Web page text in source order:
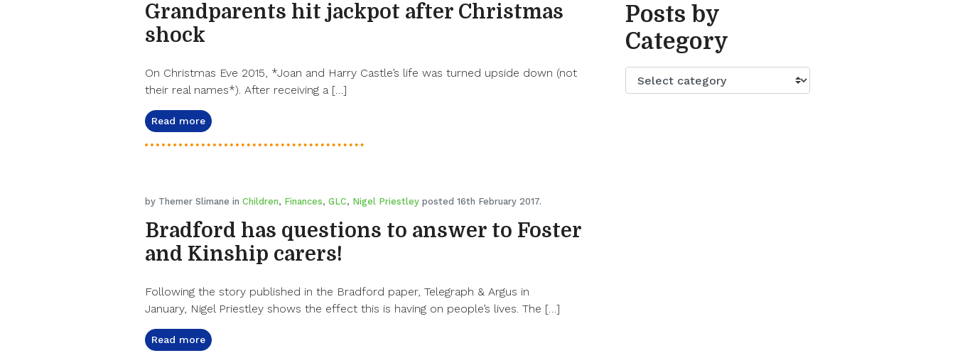
Grandparents hit jackpot after Christmas
shock
On Christmas Eve 2015, *Joan and Harry Castle’s life was turned upside down (not
their real names*). After receiving a […]
Read more
by Themer Slimane in Children, Finances, GLC, Nigel Priestley posted 16th February 2017.
Bradford has questions to answer to Foster
and Kinship carers!
Following the story published in the Bradford paper, Telegraph & Argus in
January, Nigel Priestley shows the effect this is having on people’s lives. The […]
Read more
Posts by
Category